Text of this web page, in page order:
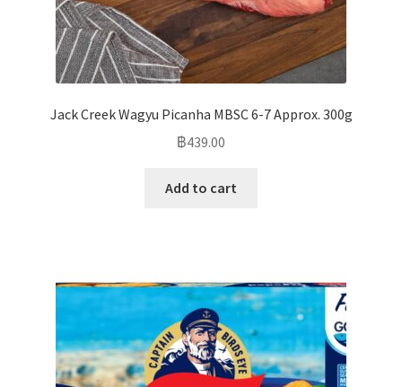
Jack Creek Wagyu Picanha MBSC 6-7 Approx. 300g
฿439.00
Add to cart